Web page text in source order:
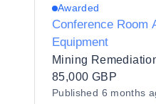
Awarded
Conference Room
Equipment
Mining
85,000 GBP
Published 6 months